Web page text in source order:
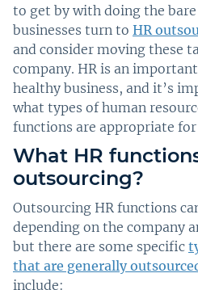
to get by with doing the
businesses turn to HR
and consider moving these
company. HR is an
healthy business, and it’s
what types of human
functions are appropriate
What HR
outsourcing?
Outsourcing HR functions
depending on the company
but there are some specific
that are generally
include: